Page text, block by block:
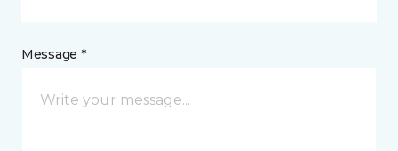
Message *